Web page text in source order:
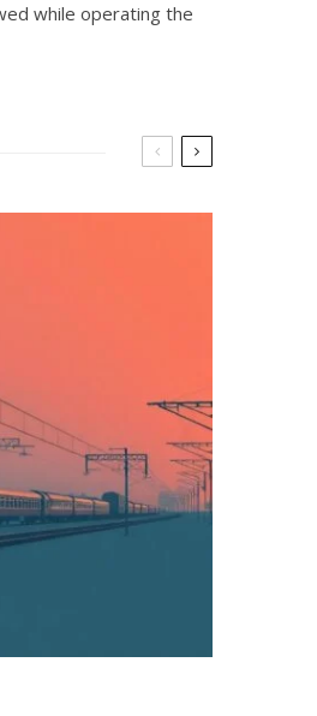
while operating the